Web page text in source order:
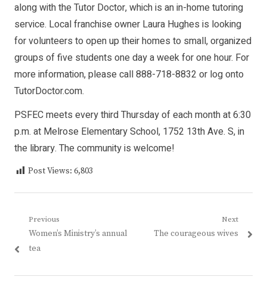
along with the Tutor Doctor, which is an in-home tutoring
service. Local franchise owner Laura Hughes is looking
for volunteers to open up their homes to small, organized
groups of five students one day a week for one hour. For
more information, please call 888-718-8832 or log onto
TutorDoctor.com.
PSFEC meets every third Thursday of each month at 6:30
p.m. at Melrose Elementary School, 1752 13th Ave. S, in
the library. The community is welcome!
Post Views: 6,803
Post
navigation
Previous
Previous
post:
Women’s Ministry’s annual
tea
Next
Next
The courageous wives